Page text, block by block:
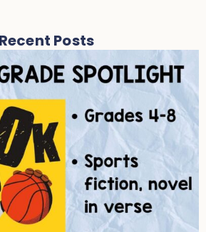
Recent Posts